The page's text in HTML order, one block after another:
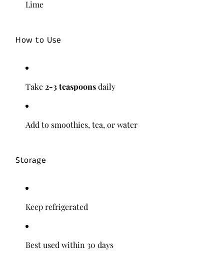
Lime
How to Use
Take2-3 teaspoonsdaily
Add to smoothies, tea, or water
Storage
Keep refrigerated
Best used within 30 days